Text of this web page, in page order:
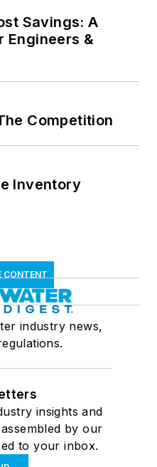
Savings: A
Engineers &
Competition
Inventory
CONTENT
industry news,
insights and
by our
to your inbox.